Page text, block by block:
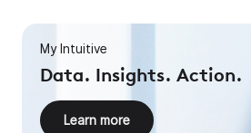
My Intuitive
Data. Insights. Action.
Learn more